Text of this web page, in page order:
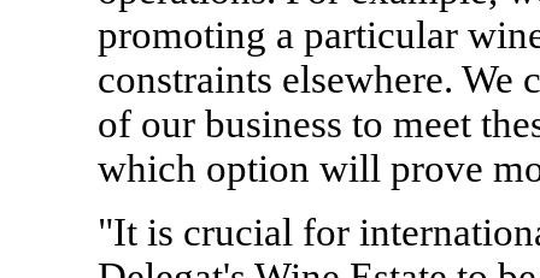
promoting a particular
constraints elsewhere. We
of our business to meet
which option will prove
"It is crucial for